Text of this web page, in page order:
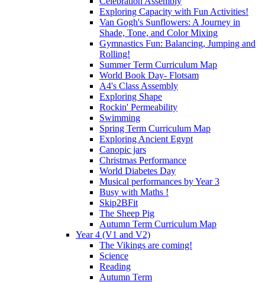
Exploring Capacity with Fun Activities!
Van Gogh's Sunflowers: A Journey in
Shade, Tone, and Color Mixing
Gymnastics Fun: Balancing, Jumping and
Rolling!
Summer Term Curriculum Map
World Book Day- Flotsam
A4's Class Assembly
Exploring Shape
Rockin' Permeability
Swimming
Spring Term Curriculum Map
Exploring Ancient Egypt
Canopic jars
Christmas Performance
World Diabetes Day
Musical performances by Year 3
Busy with Maths !
Skip2BFit
The Sheep Pig
Autumn Term Curriculum Map
Year 4 (V1 and V2)
The Vikings are coming!
Science
Reading
Autumn Term